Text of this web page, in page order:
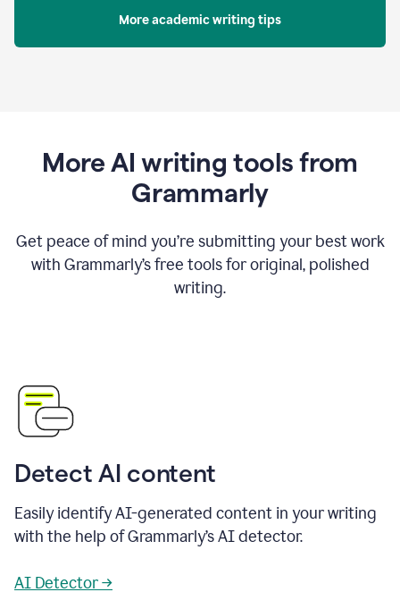
More academic writing tips
More AI writing tools from
Grammarly
Get peace of mind you’re submitting your best work
with Grammarly’s free tools for original, polished
writing.
Detect AI content
Easily identify AI-generated content in your writing
with the help of Grammarly’s AI detector.
AI Detector →